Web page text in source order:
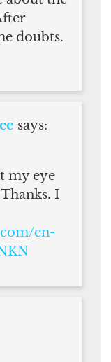
doubts.
says:
my eye
I
en-